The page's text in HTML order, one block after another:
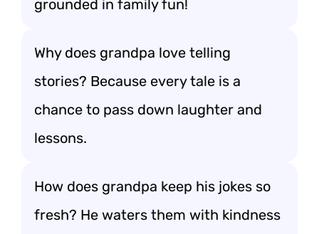
grounded in family fun!
Why does grandpa love telling
stories? Because every tale is a
chance to pass down laughter and
lessons.
How does grandpa keep his jokes so
fresh? He waters them with kindness